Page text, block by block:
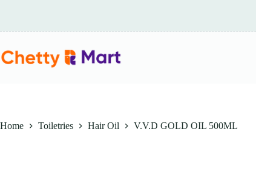
Home Toiletries Hair Oil V.V.D GOLD OIL 500ML